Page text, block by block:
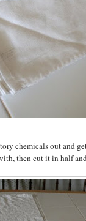
chemicals out and
then cut it in half